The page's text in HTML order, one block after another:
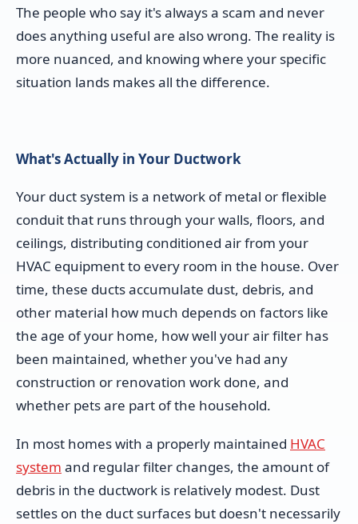
The people who say it's always a scam and never
does anything useful are also wrong. The reality is
more nuanced, and knowing where your specific
situation lands makes all the difference.
What's Actually in Your Ductwork
Your duct system is a network of metal or flexible
conduit that runs through your walls, floors, and
ceilings, distributing conditioned air from your
HVAC equipment to every room in the house. Over
time, these ducts accumulate dust, debris, and
other material how much depends on factors like
the age of your home, how well your air filter has
been maintained, whether you've had any
construction or renovation work done, and
whether pets are part of the household.
In most homes with a properly maintained HVAC
system and regular filter changes, the amount of
debris in the ductwork is relatively modest. Dust
settles on the duct surfaces but doesn't necessarily